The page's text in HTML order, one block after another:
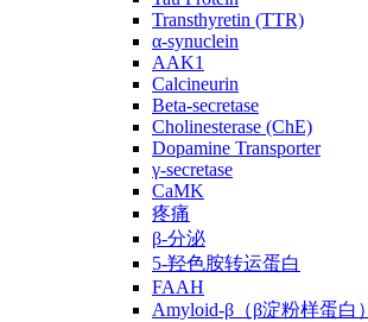
Transthyretin (TTR)
α-synuclein
AAK1
Calcineurin
Beta-secretase
Cholinesterase (ChE)
Dopamine Transporter
γ-secretase
CaMK
疼痛
β-分泌
5-羟色胺转运蛋白
FAAH
Amyloid-β（β淀粉样蛋白）